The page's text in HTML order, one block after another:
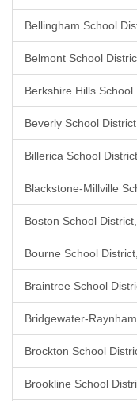
Bellingham School
Belmont School
Berkshire Hills
Beverly School
Billerica School
Blackstone-Millville
Boston School
Bourne School
Braintree School
Bridgewater-
Brockton School
Brookline School